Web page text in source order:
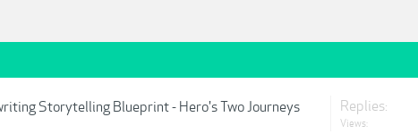
Storytelling Blueprint - Hero's Two Journeys Replies:
Views: